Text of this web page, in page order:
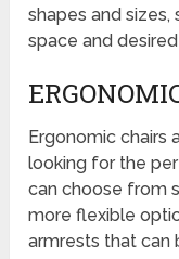
shapes and
space and
Ergonomic chairs
looking for the
can choose from
more flexible
armrests that can